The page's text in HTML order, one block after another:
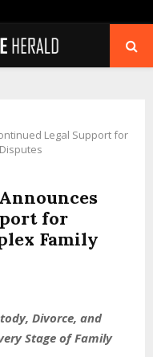
Legal Support for
for
Family
Divorce, and
Stage of Family